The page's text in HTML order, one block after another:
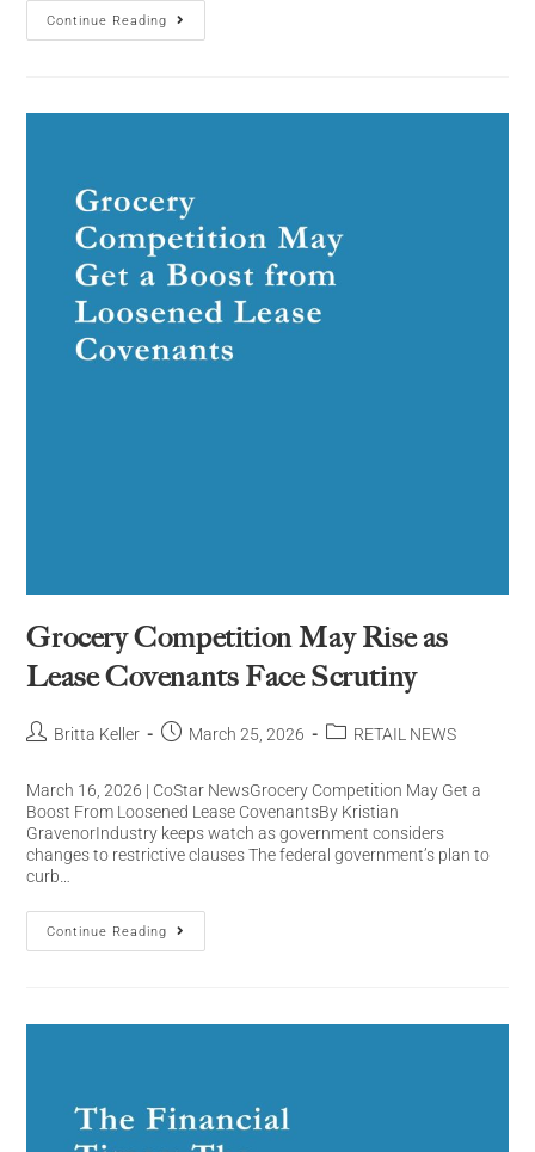
Continue Reading
Grocery Competition May Rise as
Lease Covenants Face Scrutiny
Britta Keller March 25, 2026 RETAIL NEWS
March 16, 2026 | CoStar NewsGrocery Competition May Get a
Boost From Loosened Lease CovenantsBy Kristian
GravenorIndustry keeps watch as government considers
changes to restrictive clauses The federal government’s plan to
curb…
Continue Reading